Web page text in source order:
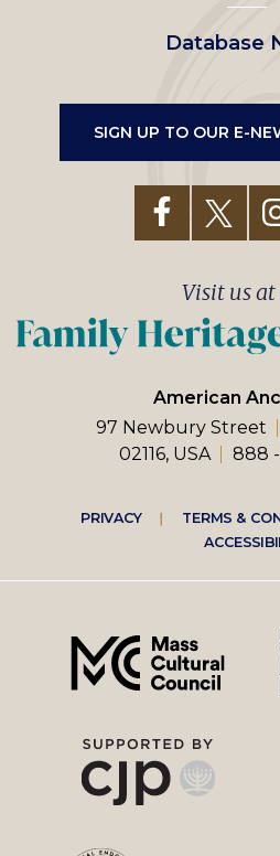
Database
SIGN UP TO OUR E-
American
97 Newbury Street
02116, USA
888
Visit us
Footer
right
menu
PRIVACY TERMS &